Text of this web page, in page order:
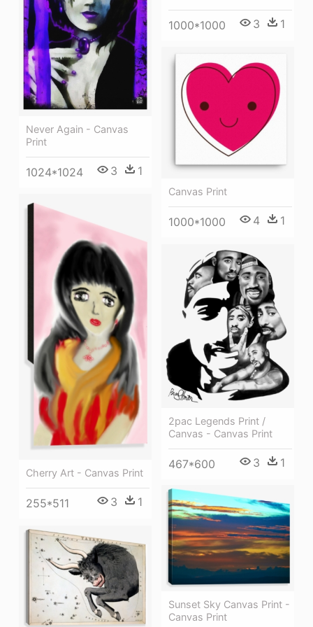
1000*1000 3 1
Never Again - Canvas
Print
1024*1024 3 1
Canvas Print
1000*1000 4 1
Cherry Art - Canvas Print
255*511 3 1
2pac Legends Print /
Canvas - Canvas Print
467*600 3 1
Sunset Sky Canvas Print -
Canvas Print